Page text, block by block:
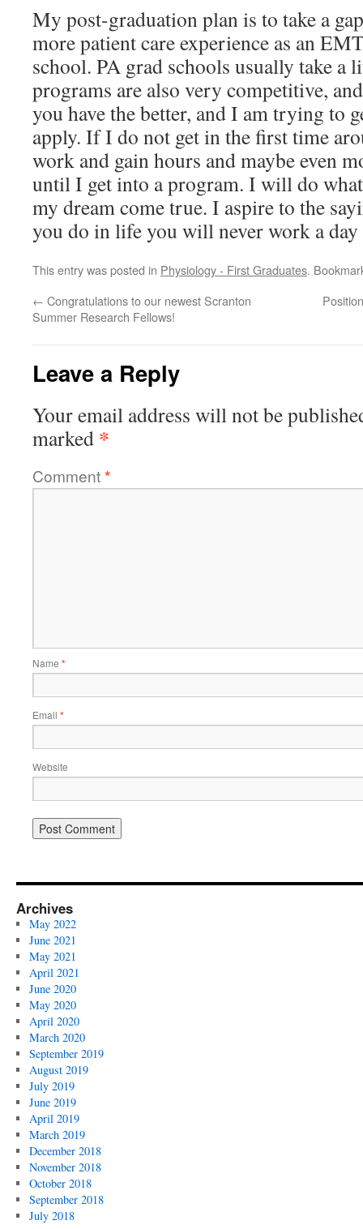
My post-graduation plan is to take a
more patient care experience as an
school. PA grad schools usually take a
programs are also very competitive,
you have the better, and I am trying to
apply. If I do not get in the first time
work and gain hours and maybe even
until I get into a program. I will do
my dream come true. I aspire to the
you do in life you will never work a
This entry was posted in Physiology - First Graduates.
← Congratulations to our newest Scranton
Summer Research Fellows!
Leave a Reply
Your email address will not be
marked *
Comment*
Name *
Email *
Website
Archives
May 2022
June 2021
May 2021
April 2021
June 2020
May 2020
April 2020
March 2020
September 2019
August 2019
July 2019
June 2019
April 2019
March 2019
December 2018
November 2018
October 2018
September 2018
July 2018